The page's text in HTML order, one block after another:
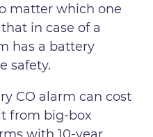
matter which one
in case of a
has a battery
safety.
CO alarm can cost
from big-box